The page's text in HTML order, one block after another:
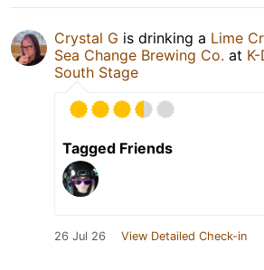
Crystal G is drinking a Lime
Sea Change Brewing Co. at
South Stage
Tagged Friends
26 Jul 26 View Detailed Check-in